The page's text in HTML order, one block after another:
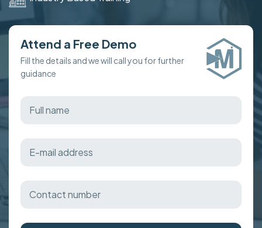
Attend a Free Demo
Fill the details and we will call you for further
guidance